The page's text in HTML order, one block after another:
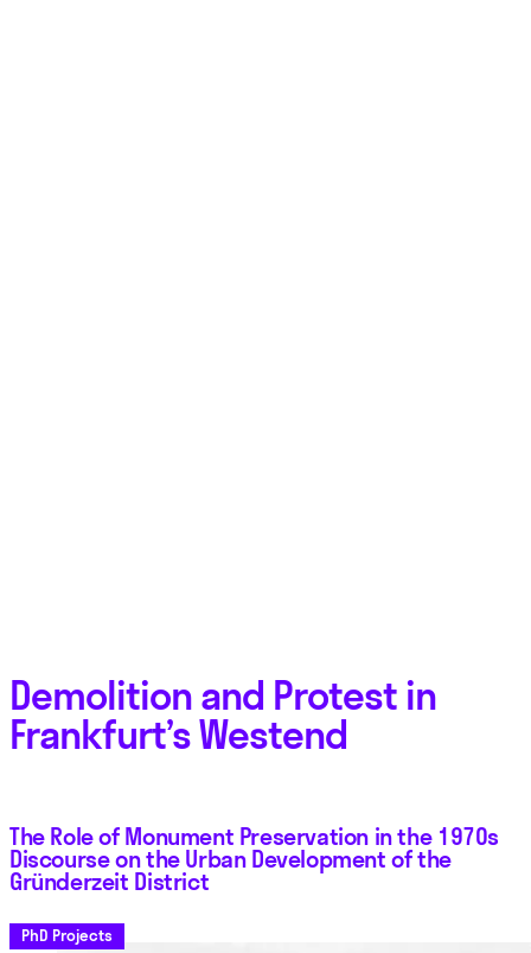
Demolition and Protest in
Frankfurt’s Westend
The Role of Monument Preservation in the 1970s
Discourse on the Urban Development of the
Gründerzeit District
PhD Projects